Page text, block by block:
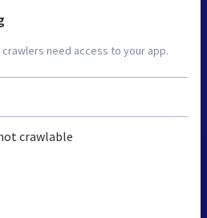
need access to your app.
crawlable